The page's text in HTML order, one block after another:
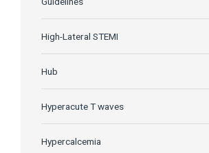
High-Lateral STEMI
Hub
Hyperacute T waves
Hypercalcemia